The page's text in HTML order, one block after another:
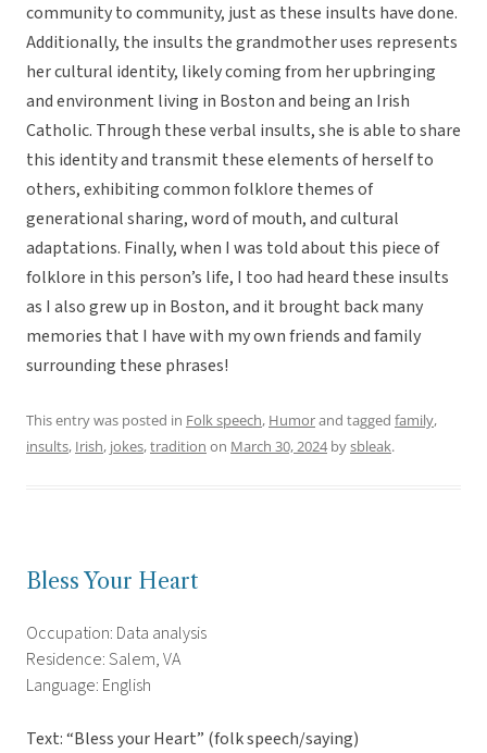
community to community, just as these insults have done.
Additionally, the insults the grandmother uses represents
her cultural identity, likely coming from her upbringing
and environment living in Boston and being an Irish
Catholic. Through these verbal insults, she is able to share
this identity and transmit these elements of herself to
others, exhibiting common folklore themes of
generational sharing, word of mouth, and cultural
adaptations. Finally, when I was told about this piece of
folklore in this person’s life, I too had heard these insults
as I also grew up in Boston, and it brought back many
memories that I have with my own friends and family
surrounding these phrases!
This entry was posted in Folk speech, Humorand tagged family,
insults, Irish, jokes,tradition on March 30, 2024bysbleak.
Bless Your Heart
Occupation: Data analysis
Residence: Salem, VA
Language: English
Text: “Bless your Heart” (folk speech/saying)